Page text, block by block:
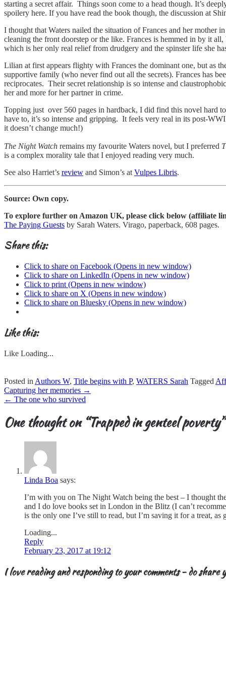
starting a secret affair. Things soon come to a head though. It’s
spoilery here. If you have read the book though, the discussion at
I thought that Waters nailed the situation of Frances and her mother
cleaning the front doorstep or the like. Frances is hemmed in by it
which is her only real relief from drudgery and the spinster life she
Lilian at first appears flighty with Frances the dominant one, but as
supportive family (who never find out all the secrets). Frances has
reciprocates. Their secret relationship is so intense and
her and more for her partner in crime.
Topping just over 560 pages in hardback, I did find this novel hard
have to, it’s so intense and gripping. It feels very real in its post-
it doesn’t change much!)
The Night Watch remains my favourite Waters novel, but I preferred
is a complex morality tale that I enjoyed reading very much.
See also Harriet’s review and Simon’s at Vulpes Libris.
Source: Own copy.
To explore further on Amazon UK, please click below (affiliate
The Paying Guests by Sarah Waters. Virago, paperback, 608 pages.
Share this:
Click to share on Facebook (Opens in new window)
Click to share on LinkedIn (Opens in new window)
Click to print (Opens in new window)
Click to share on X (Opens in new window)
Click to share on Bluesky (Opens in new window)
Like this:
Like Loading...
Posted in Authors W, Title begins with P, WATERS Sarah Tagged
Post
navigation
Capturing her memories →
← The one who survived
One thought on “Trapped in genteel poverty”
Linda Boa says:
I’m with you on The Night Watch being the best – I thought
and I do love books set in London in the Blitz (I can’t
is the only one I’ve still to read, but I’m saving it for a treat,
Loading...
Reply
February 23, 2017 at 19:12
I love reading and responding to your comments - do share